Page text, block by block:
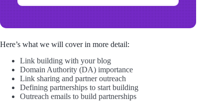
Here’s what we will cover in more detail:
Link building with your blog
Domain Authority (DA) importance
Link sharing and partner outreach
Defining partnerships to start building
Outreach emails to build partnerships